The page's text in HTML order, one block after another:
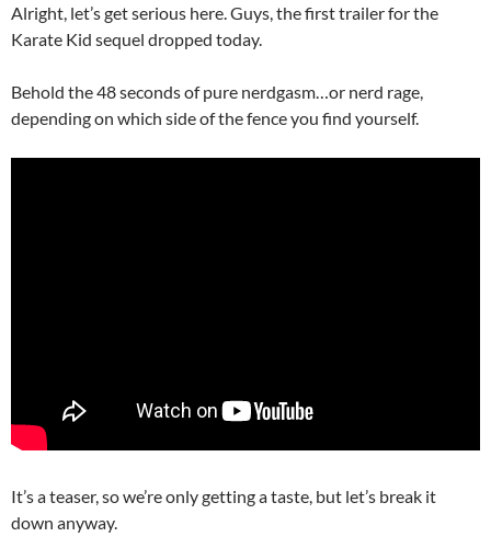
Alright, let’s get serious here. Guys, the first trailer for the
Karate Kid sequel dropped today.
Behold the 48 seconds of pure nerdgasm…or nerd rage,
depending on which side of the fence you find yourself.
It’s a teaser, so we’re only getting a taste, but let’s break it
down anyway.